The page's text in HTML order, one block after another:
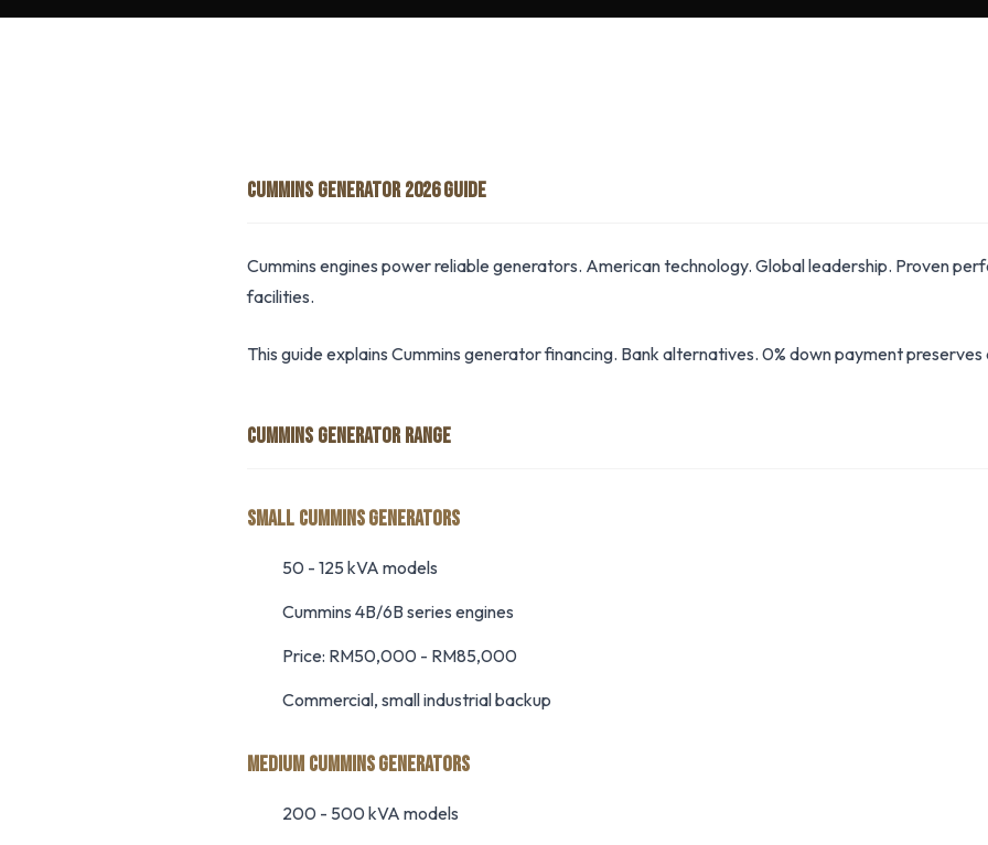
CUMMINS GENERATOR 2026 GUIDE
Cummins engines power reliable generators. American technology. Global leadership. Proven
facilities.
This guide explains Cummins generator financing. Bank alternatives. 0% down payment preserves
CUMMINS GENERATOR RANGE
SMALL CUMMINS GENERATORS
50 - 125 kVA models
Cummins 4B/6B series engines
Price: RM50,000 - RM85,000
Commercial, small industrial backup
MEDIUM CUMMINS GENERATORS
200 - 500 kVA models